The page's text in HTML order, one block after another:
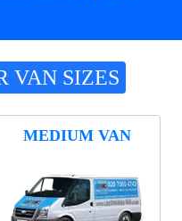
VAN SIZES
MEDIUM VAN